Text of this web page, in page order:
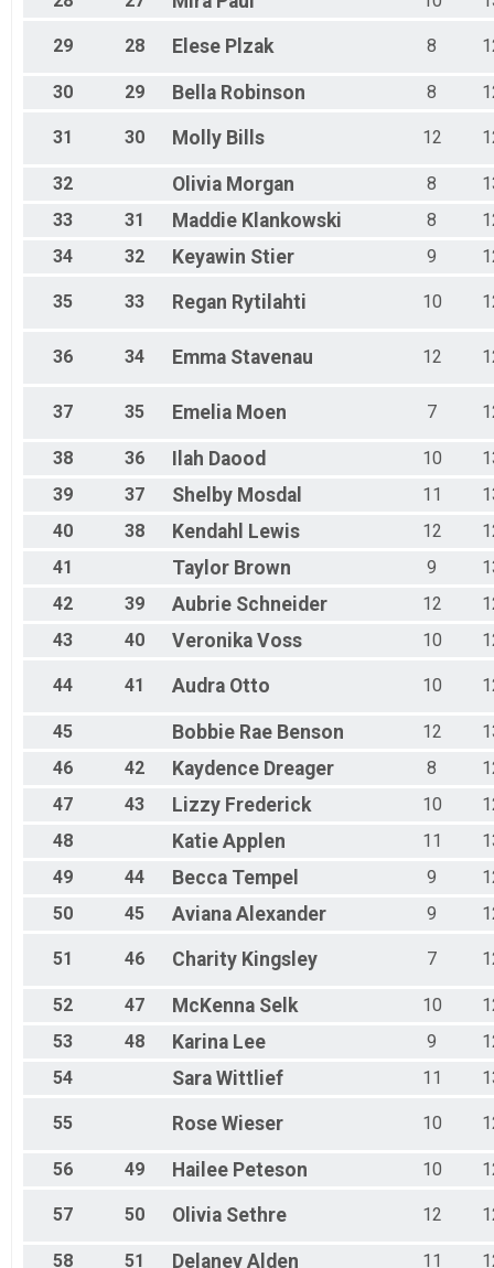
29 28 Elese Plzak 8
30 29 Bella Robinson 8
31 30 Molly Bills 12
32 Olivia Morgan 8
33
31 Maddie Klankowski 8
34
32 Keyawin Stier 9
35 33 Regan Rytilahti 10
36 34 Emma Stavenau 12
37 35 Emelia Moen 7
38 36 Ilah Daood 10
39
37 Shelby Mosdal 11
40
38 Kendahl Lewis 12
41
Taylor Brown 9
42
39 Aubrie Schneider 12
43
40 Veronika Voss 10
44 41 Audra Otto 10
45 Bobbie Rae Benson 12
46
42 Kaydence Dreager 8
47
43 Lizzy Frederick 10
48
Katie Applen 11
49
44 Becca Tempel 9
50
45 Aviana Alexander 9
51 46 Charity Kingsley 7
52 47 McKenna Selk 10
53
48 Karina Lee 9
54
Sara Wittlief 11
55 Rose Wieser 10
56 49 Hailee Peteson 10
57 50 Olivia Sethre 12
58 51 Delaney Alden 11